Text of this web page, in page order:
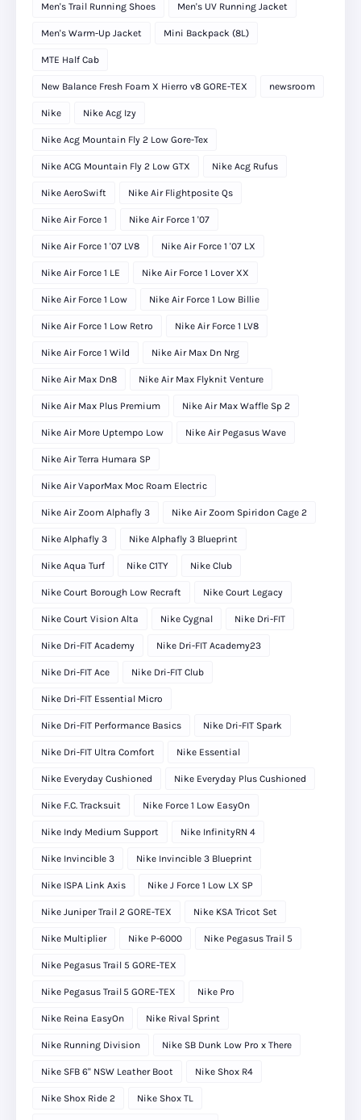
Men's Trail Running Shoes Men's UV Running Jacket
Men's Warm-Up Jacket Mini Backpack (8L)
MTE Half Cab
New Balance Fresh Foam X Hierro v8 GORE-TEX newsroom
Nike Nike Acg Izy
Nike Acg Mountain Fly 2 Low Gore-Tex
Nike ACG Mountain Fly 2 Low GTX Nike Acg Rufus
Nike AeroSwift Nike Air Flightposite Qs
Nike Air Force 1 Nike Air Force 1 '07
Nike Air Force 1 '07 LV8 Nike Air Force 1 '07 LX
Nike Air Force 1 LE Nike Air Force 1 Lover XX
Nike Air Force 1 Low Nike Air Force 1 Low Billie
Nike Air Force 1 Low Retro Nike Air Force 1 LV8
Nike Air Force 1 Wild Nike Air Max Dn Nrg
Nike Air Max Dn8 Nike Air Max Flyknit Venture
Nike Air Max Plus Premium Nike Air Max Waffle Sp 2
Nike Air More Uptempo Low Nike Air Pegasus Wave
Nike Air Terra Humara SP
Nike Air VaporMax Moc Roam Electric
Nike Air Zoom Alphafly 3 Nike Air Zoom Spiridon Cage 2
Nike Alphafly 3 Nike Alphafly 3 Blueprint
Nike Aqua Turf Nike C1TY Nike Club
Nike Court Borough Low Recraft Nike Court Legacy
Nike Court Vision Alta Nike Cygnal Nike Dri-FIT
Nike Dri-FIT Academy Nike Dri-FIT Academy23
Nike Dri-FIT Ace Nike Dri-FIT Club
Nike Dri-FIT Essential Micro
Nike Dri-FIT Performance Basics Nike Dri-FIT Spark
Nike Dri-FIT Ultra Comfort Nike Essential
Nike Everyday Cushioned Nike Everyday Plus Cushioned
Nike F.C. Tracksuit Nike Force 1 Low EasyOn
Nike Indy Medium Support Nike InfinityRN 4
Nike Invincible 3 Nike Invincible 3 Blueprint
Nike ISPA Link Axis Nike J Force 1 Low LX SP
Nike Juniper Trail 2 GORE-TEX Nike KSA Tricot Set
Nike Multiplier Nike P-6000 Nike Pegasus Trail 5
Nike Pegasus Trail 5 GORE-TEX
Nike Pegasus Trail 5 GORE‑TEX Nike Pro
Nike Reina EasyOn Nike Rival Sprint
Nike Running Division Nike SB Dunk Low Pro x There
Nike SFB 6" NSW Leather Boot Nike Shox R4
Nike Shox Ride 2 Nike Shox TL